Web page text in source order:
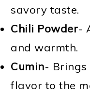
savory taste.
Chili Powder-
and warmth.
Cumin-
flavor to the